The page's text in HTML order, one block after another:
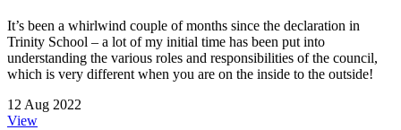
It’s been a whirlwind couple of months since the declaration in
Trinity School – a lot of my initial time has been put into
understanding the various roles and responsibilities of the council,
which is very different when you are on the inside to the outside!
12 Aug 2022
View